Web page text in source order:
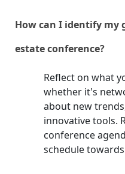
How can I identify my
estate conference?
Reflect on what
whether it's
about new
innovative tools.
conference
schedule